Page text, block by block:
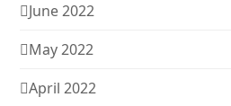
June 2022
May 2022
April 2022